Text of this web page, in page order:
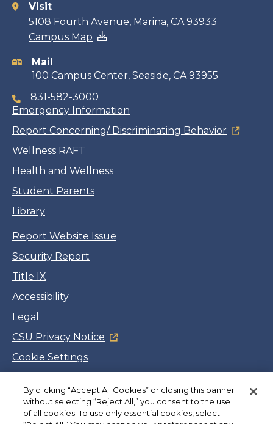
Contact
information
Visit
5108 Fourth Avenue, Marina, CA 93933
Campus Map
Mail
100 Campus Center, Seaside, CA 93955
831-582-3000
Emergency Information
Report Concerning/ Discriminating Behavior
Wellness RAFT
Health and Wellness
Student Parents
Library
Report Website Issue
Security Report
Title IX
Accessibility
Legal
CSU Privacy Notice
Cookie Settings
Facebook
Twitter
LinkedIn
YouTube
Instagram
By clicking “Accept All Cookies” or closing this banner
without selecting “Reject All,” you consent to the use
of all cookies. To use only essential cookies, select